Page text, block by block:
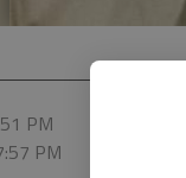
PM
PM